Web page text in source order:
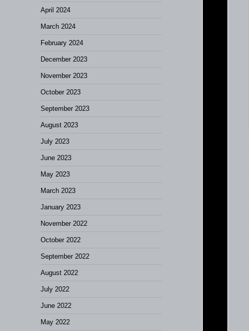
April 2024
March 2024
February 2024
December 2023
November 2023
October 2023
September 2023
August 2023
July 2023
June 2023
May 2023
March 2023
January 2023
November 2022
October 2022
September 2022
August 2022
July 2022
June 2022
May 2022